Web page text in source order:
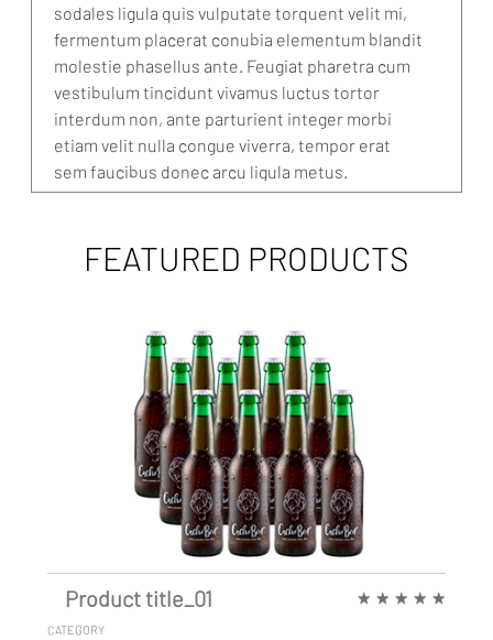
sodales ligula quis vulputate torquent velit mi,
fermentum placerat conubia elementum blandit
molestie phasellus ante. Feugiat pharetra cum
vestibulum tincidunt vivamus luctus tortor
interdum non, ante parturient integer morbi
etiam velit nulla congue viverra, tempor erat
sem faucibus donec arcu ligula metus.
FEATURED PRODUCTS
Product title_01
CATEGORY
★ ★ ★ ★ ★